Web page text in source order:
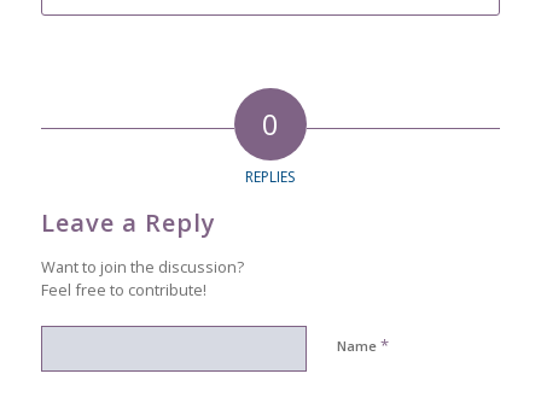
0
REPLIES
Leave a Reply
Want to join the discussion?
Feel free to contribute!
Name *